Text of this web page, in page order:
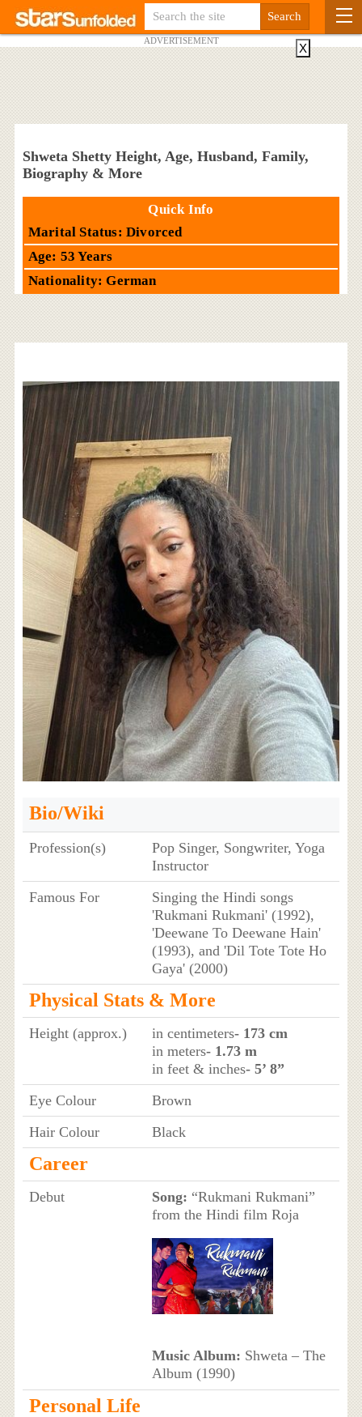
ADVERTISEMENT
Shweta Shetty Height, Age, Husband, Family,
Biography & More
Quick Info
Marital Status: Divorced
Age: 53 Years
Nationality: German
Bio/Wiki
Profession(s)
Pop Singer, Songwriter, Yoga
Instructor
Famous For
Singing the Hindi songs
'Rukmani Rukmani' (1992),
'Deewane To Deewane Hain'
(1993), and 'Dil Tote Tote Ho
Gaya' (2000)
Physical Stats & More
Height (approx.) in centimeters- 173 cm
in meters- 1.73 m
in feet & inches- 5’ 8”
Eye Colour
Brown
Hair Colour
Black
Career
Debut Song: “Rukmani Rukmani”
from the Hindi film Roja
Music Album: Shweta – The
Album (1990)
Personal Life
X